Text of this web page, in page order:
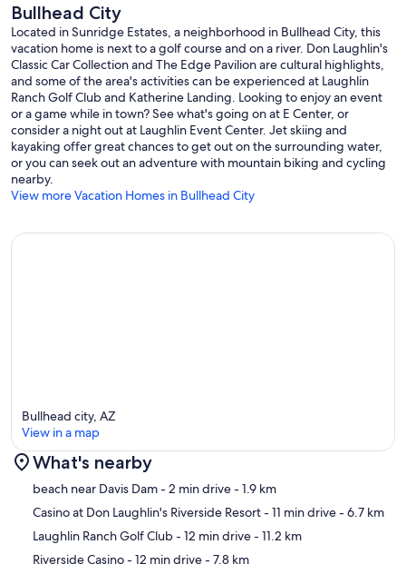
Bullhead City
Located in Sunridge Estates, a neighborhood in Bullhead City, this
vacation home is next to a golf course and on a river. Don Laughlin's
Classic Car Collection and The Edge Pavilion are cultural highlights,
and some of the area's activities can be experienced at Laughlin
Ranch Golf Club and Katherine Landing. Looking to enjoy an event
or a game while in town? See what's going on at E Center, or
consider a night out at Laughlin Event Center. Jet skiing and
kayaking offer great chances to get out on the surrounding water,
or you can seek out an adventure with mountain biking and cycling
nearby.
View more Vacation Homes in Bullhead City
Map
Bullhead city, AZ
View in a map
What's nearby
beach near Davis Dam- 2 min drive- 1.9 km
Casino at Don Laughlin's Riverside Resort- 11 min drive- 6.7 km
Laughlin Ranch Golf Club- 12 min drive- 11.2 km
Riverside Casino- 12 min drive- 7.8 km